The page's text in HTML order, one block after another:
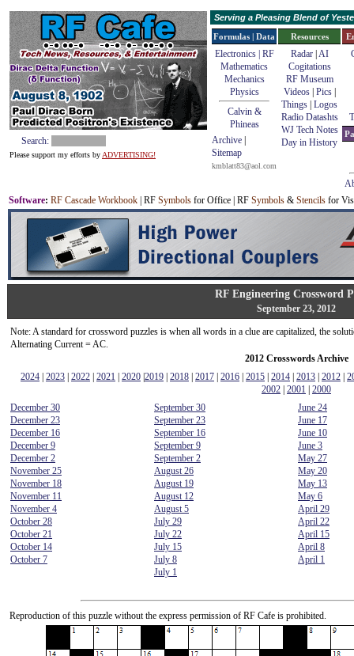
Search:
Please support my efforts by ADVERTISING!
Serving a Pleasing Blend of
Formulas | Data
Electronics | RF
Mathematics
Mechanics
Physics
Calvin &
Phineas
Archive
Sitemap
kmblatt83@aol.com
Resources
Radar| AI
Cogitations
RF Museum
Videos| Pics|
Things Logos
Radio Datashts
WJ Tech Notes
Day in History
Software: RF Cascade Workbook | RF Symbols for Office | RF Symbols & Stencils for
RF Engineering Crossword
September 23, 2012
Note: A standard for crossword puzzles is when all words in a clue are capitalized, the
Alternating Current = AC.
2012 Crosswords Archive
2024 2023 2022 2021 2020 2019 2018 2017 2016 2015 2014 2013 2012
2002 2001
2000
December 30
December 23
December 16
December 9
December 2
November 25
November 18
November 11
November 4
October 28
October 21
October 14
October 7
September 30
September 23
September 16
September 9
September 2
August 26
August 19
August 12
August 5
July 29
July 22
July 15
July 8
July 1
June 24
June 17
June 10
June 3
May 27
May 20
May 13
May 6
April 29
April 22
April 15
April 8
April 1
Reproduction of this puzzle without the express permission of RF Cafe is prohibited.